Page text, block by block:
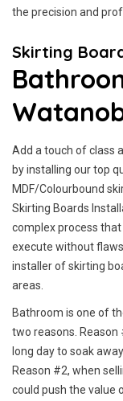
the precision and
Skirting
Add a touch of class
by installing our top
MDF/Colourbound
Skirting Boards
complex process
execute without
installer of skirting
areas.
Bathroom is one of
two reasons. Reason
long day to soak
Reason #2, when
could push the value